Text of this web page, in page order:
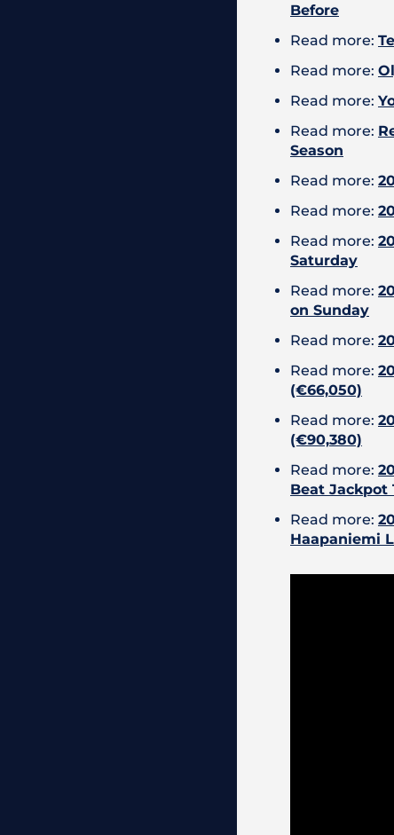
Before
Read more:
Read more:
Read more:
Read more:
Season
Read more:
Read more:
Read more:
Saturday
Read more:
on Sunday
Read more:
Read more:
(€66,050)
Read more:
(€90,380)
Read more:
Beat Jackpot
Read more:
Haapaniemi